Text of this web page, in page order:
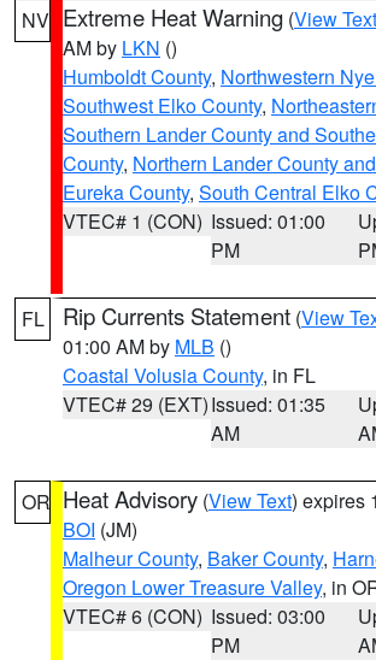
NV Extreme Heat Warning (View Text
AM by LKN ()
Humboldt County, Northwestern
Southwest Elko County,
Southern Lander County and
County, Northern Lander County
Eureka County, South Central Elko
VTEC# 1 (CON) Issued: 01:00
PM
FL Rip Currents Statement (View
01:00 AM by MLB ()
Coastal Volusia County, in FL
VTEC# 29 (EXT)Issued: 01:35
AM
OR Heat Advisory (View Text) expires
BOI (JM)
Malheur County, Baker County,
Oregon Lower Treasure Valley, in
VTEC# 6 (CON) Issued: 03:00
PM